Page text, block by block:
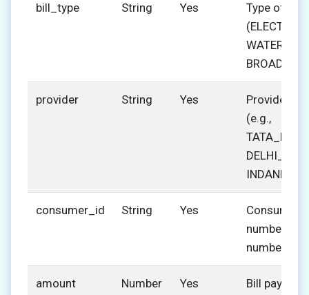
bill_type String Yes
Type of bill
WATER,
provider String Yes
Provider
(e.g.,
DELHI_JAL,
INDANE)
consumer_id String Yes
Consumer
number/
number
amount Number Yes
Bill payment